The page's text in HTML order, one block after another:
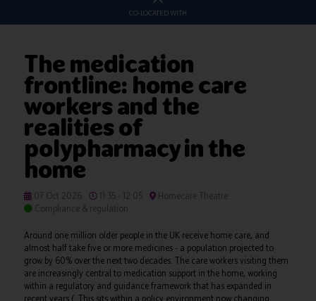
CO-LOCATED WITH
The medication
frontline: home care
workers and the
realities of
polypharmacy in the
home
07 Oct 2026 11:35 - 12:05
Homecare Theatre
Compliance & regulation
Around one million older people in the UK receive home care, and
almost half take five or more medicines - a population projected to
grow by 60% over the next two decades. The care workers visiting them
are increasingly central to medication support in the home, working
within a regulatory and guidance framework that has expanded in
recent years (. This sits within a policy environment now changing